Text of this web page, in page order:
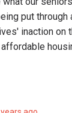
put through
inaction on